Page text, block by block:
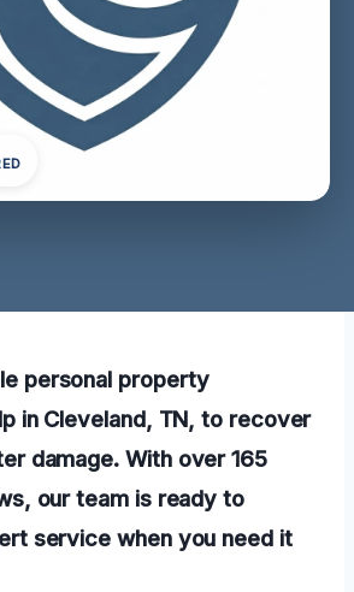
personal property
in Cleveland, TN, to recover
damage. With over 165
our team is ready to
service when you need it